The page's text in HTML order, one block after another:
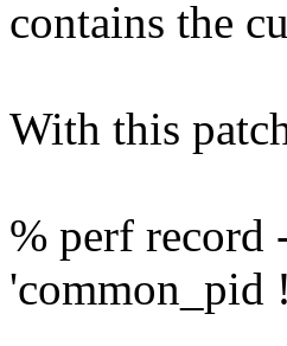
contains the
With this
% perf record
'common_pid